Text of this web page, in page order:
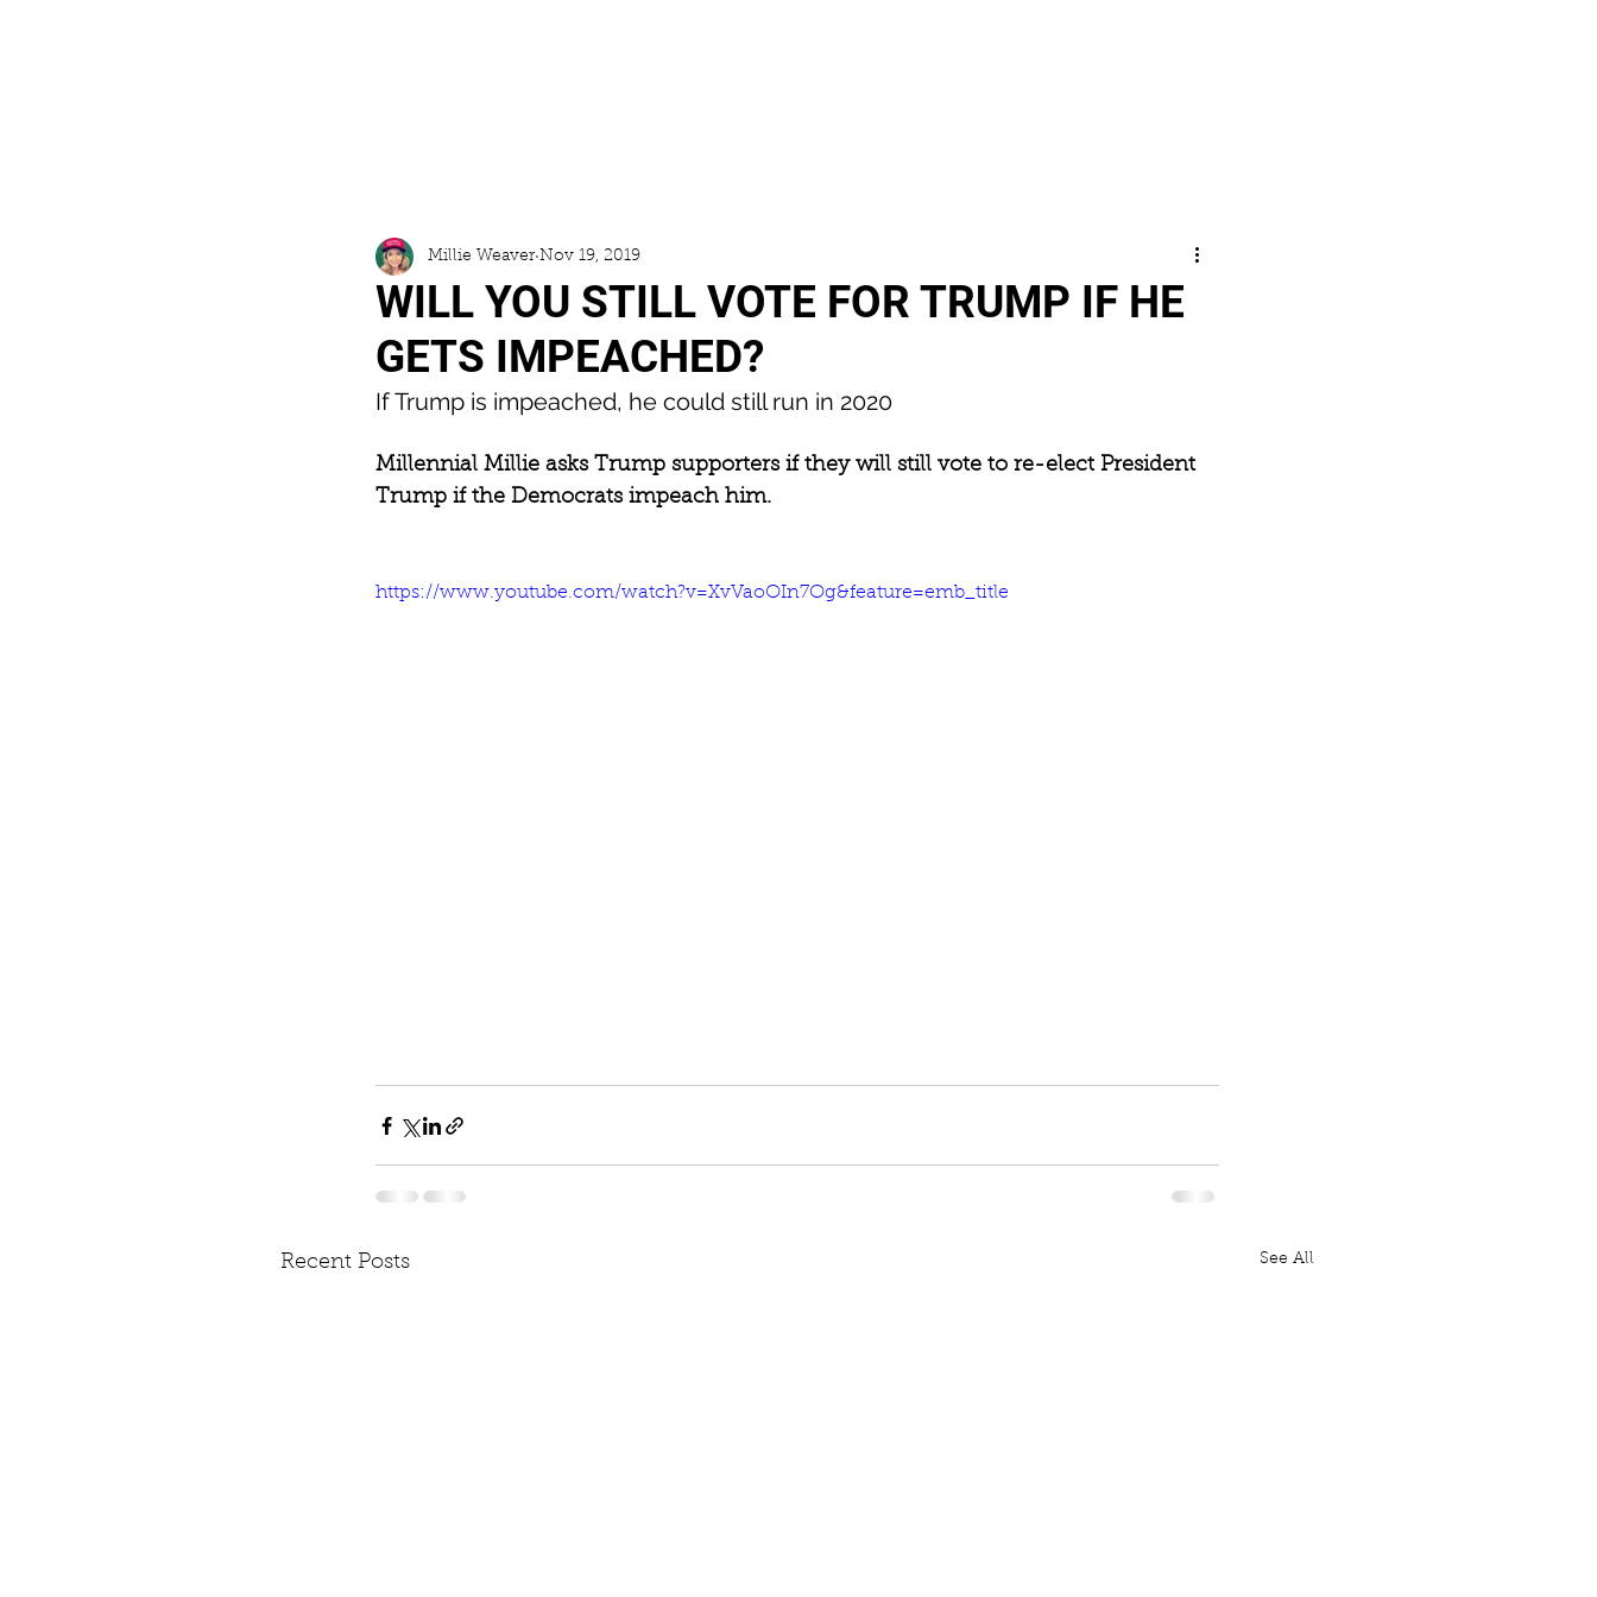
WILL YOU STILL VOTE FOR TRUMP IF HE
GETS IMPEACHED?
Millie Weaver Nov 19, 2019
If Trump is impeached, he could still run in 2020
Millennial Millie asks Trump supporters if they will still vote to re-elect President
Trump if the Democrats impeach him.
https://www.youtube.com/watch?v=XvVaoOIn7Og&feature=emb_title
Recent Posts See All